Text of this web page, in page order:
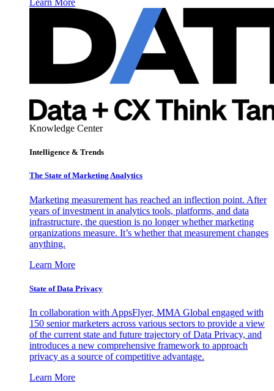
Learn More
Knowledge Center
Intelligence & Trends
The State of Marketing Analytics
Marketing measurement has reached an inflection point. After
years of investment in analytics tools, platforms, and data
infrastructure, the question is no longer whether marketing
organizations measure. It’s whether that measurement changes
anything.
Learn More
State of Data Privacy
In collaboration with AppsFlyer, MMA Global engaged with
150 senior marketers across various sectors to provide a view
of the current state and future trajectory of Data Privacy, and
introduces a new comprehensive framework to approach
privacy as a source of competitive advantage.
Learn More